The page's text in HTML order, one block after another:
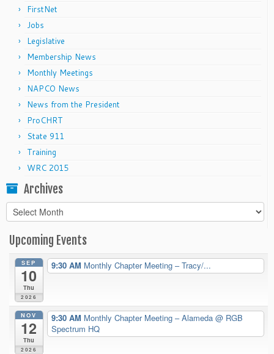
FirstNet
Jobs
Legislative
Membership News
Monthly Meetings
NAPCO News
News from the President
ProCHRT
State 911
Training
WRC 2015
Archives
Archives
Upcoming Events
SEP
10
Thu
2026
9:30 AM Monthly Chapter Meeting – Tracy/...
NOV
12
Thu
2026
9:30 AM Monthly Chapter Meeting – Alameda @ RGB
Spectrum HQ